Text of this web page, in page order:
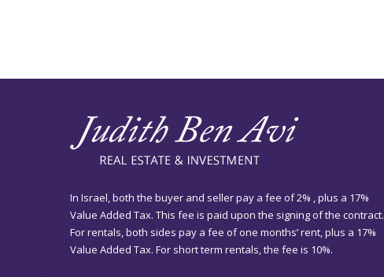
In Israel, both the buyer and seller pay a fee of 2% , plus a 17%
Value Added Tax. This fee is paid upon the signing of the contract.
For rentals, both sides pay a fee of one months’ rent, plus a 17%
Value Added Tax. For short term rentals, the fee is 10%.